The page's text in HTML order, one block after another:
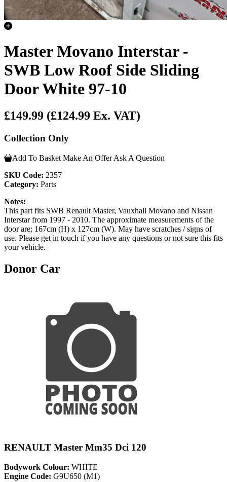
Master Movano Interstar -
SWB Low Roof Side Sliding
Door White 97-10
£149.99 (£124.99 Ex. VAT)
Collection Only
Add To Basket Make An Offer Ask A Question
SKU Code: 2357
Category: Parts
Notes:
This part fits SWB Renault Master, Vauxhall Movano and Nissan
Interstar from 1997 - 2010. The approximate measurements of the
door are; 167cm (H) x 127cm (W). May have scratches / signs of
use. Please get in touch if you have any questions or not sure this fits
your vehicle.
Donor Car
RENAULT Master Mm35 Dci 120
Bodywork Colour: WHITE
Engine Code: G9U650 (M1)